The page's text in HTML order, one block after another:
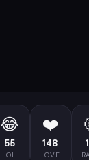
😂
55
LOL
❤️
148
LOVE